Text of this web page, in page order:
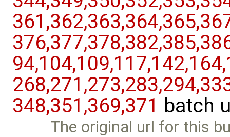
348,​351,​369,​371 batch
The original url for this